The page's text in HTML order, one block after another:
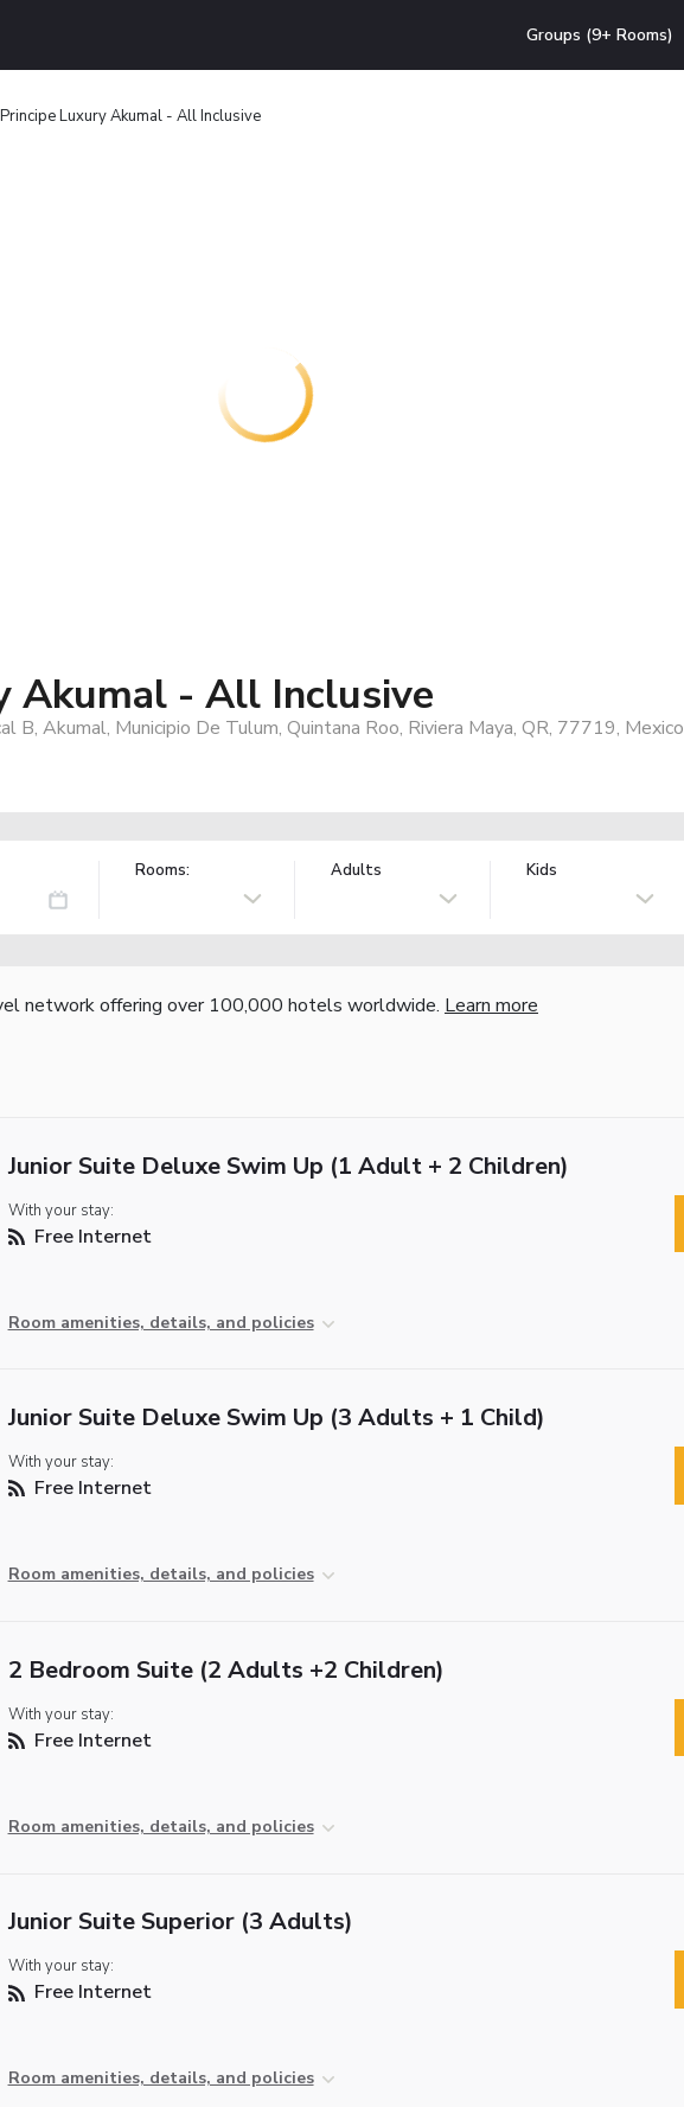
Groups (9+ Rooms)
Luxury Akumal - All Inclusive
Akumal - All Inclusive
B, Akumal, Municipio De Tulum, Quintana Roo, Riviera Maya, QR, 77719, Mexico
Rooms: Adults Kids
network offering over 100,000 hotels worldwide. Learn more
Junior Suite Deluxe Swim Up (1 Adult + 2 Children)
With your stay:
Free Internet
Room amenities, details, and policies
Junior Suite Deluxe Swim Up (3 Adults + 1 Child)
With your stay:
Free Internet
Room amenities, details, and policies
2 Bedroom Suite (2 Adults +2 Children)
With your stay:
Free Internet
Room amenities, details, and policies
Junior Suite Superior (3 Adults)
With your stay:
Free Internet
Room amenities, details, and policies